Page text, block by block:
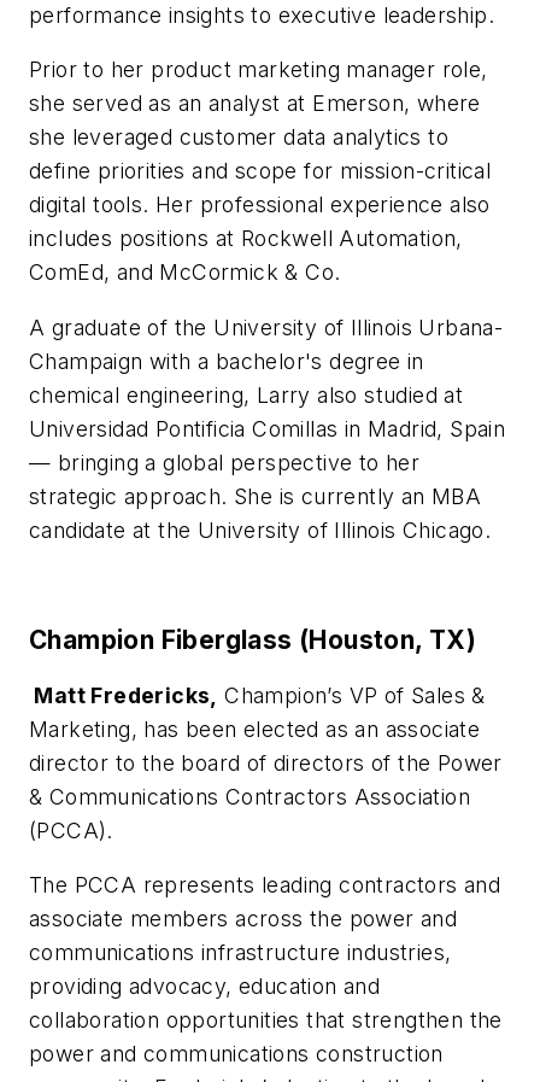
performance insights to executive leadership.
Prior to her product marketing manager role,
she served as an analyst at Emerson, where
she leveraged customer data analytics to
define priorities and scope for mission-critical
digital tools. Her professional experience also
includes positions at Rockwell Automation,
ComEd, and McCormick & Co.
A graduate of the University of Illinois Urbana-
Champaign with a bachelor's degree in
chemical engineering, Larry also studied at
Universidad Pontificia Comillas in Madrid, Spain
— bringing a global perspective to her
strategic approach. She is currently an MBA
candidate at the University of Illinois Chicago.
Champion Fiberglass (Houston, TX)
Matt Fredericks,
Champion’s VP of Sales &
Marketing, has been elected as an associate
director to the board of directors of the Power
& Communications Contractors Association
(PCCA).
The PCCA represents leading contractors and
associate members across the power and
communications infrastructure industries,
providing advocacy, education and
collaboration opportunities that strengthen the
power and communications construction